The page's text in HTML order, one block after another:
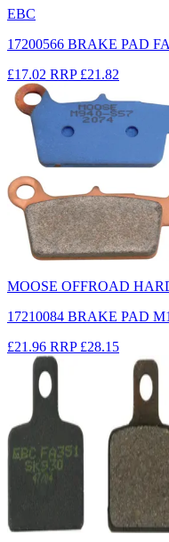
EBC
17200566 BRAKE PAD
£17.02 RRP £21.82
MOOSE OFFROAD
17210084 BRAKE PAD
£21.96 RRP £28.15